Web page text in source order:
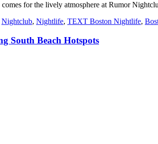
for the lively atmosphere at Rumor
Nightclub, Nightlife, TEXT Boston Nightlife,
South Beach Hotspots